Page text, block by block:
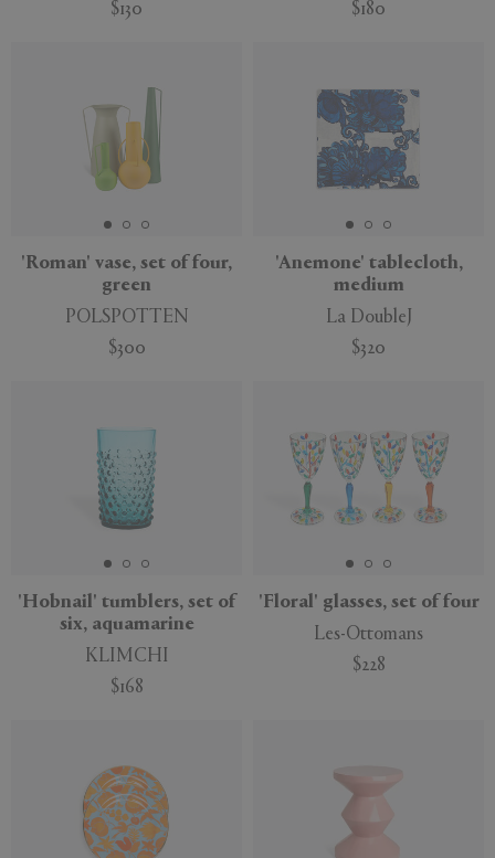
$130 $180
'Roman' vase, set of four,
green
POLSPOTTEN
$300
'Anemone' tablecloth,
medium
La DoubleJ
$320
'Hobnail' tumblers, set of
six, aquamarine
KLIMCHI
$168
'Floral' glasses, set of four
Les-Ottomans
$228